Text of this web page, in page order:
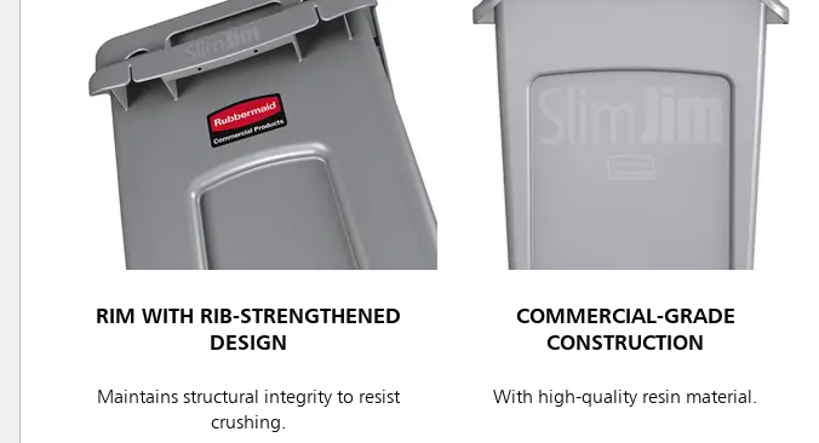
RIM WITH RIB-STRENGTHENED
DESIGN
Maintains structural integrity to resist
crushing.
COMMERCIAL-GRADE
CONSTRUCTION
With high-quality resin material.